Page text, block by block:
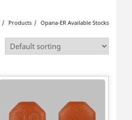
Products Opana-ER Available Stocks